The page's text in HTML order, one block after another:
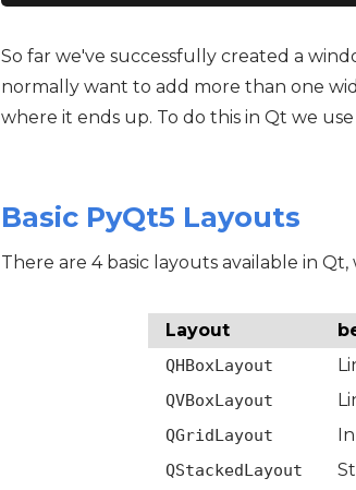
So far we've successfully created a
normally want to add more than one
where it ends up. To do this in Qt we use
Basic PyQt5 Layouts
There are 4 basic layouts available in
Layout
QHBoxLayout
QVBoxLayout
QGridLayout
QStackedLayout